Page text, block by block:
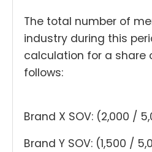
The total number of
industry during this
calculation for a share
follows:
Brand X SOV: (2,000 /
Brand Y SOV: (1,500 /